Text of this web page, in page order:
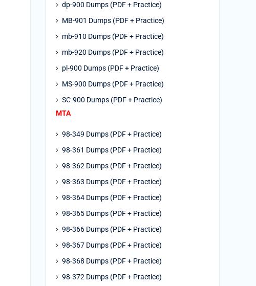
dp-900 Dumps (PDF + Practice)
MB-901 Dumps (PDF + Practice)
mb-910 Dumps (PDF + Practice)
mb-920 Dumps (PDF + Practice)
pl-900 Dumps (PDF + Practice)
MS-900 Dumps (PDF + Practice)
SC-900 Dumps (PDF + Practice)
MTA
98-349 Dumps (PDF + Practice)
98-361 Dumps (PDF + Practice)
98-362 Dumps (PDF + Practice)
98-363 Dumps (PDF + Practice)
98-364 Dumps (PDF + Practice)
98-365 Dumps (PDF + Practice)
98-366 Dumps (PDF + Practice)
98-367 Dumps (PDF + Practice)
98-368 Dumps (PDF + Practice)
98-372 Dumps (PDF + Practice)